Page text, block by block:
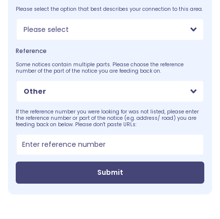
Please select the option that best describes your connection to this area.
Please select
Reference
Some notices contain multiple parts. Please choose the reference
number of the part of the notice you are feeding back on.
Other
If the reference number you were looking for was not listed, please enter
the reference number or part of the notice (e.g. address/ road) you are
feeding back on below. Please don't paste URLs:
Submit